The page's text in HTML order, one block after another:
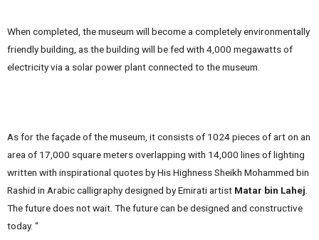
When completed, the museum will become a completely environmentally
friendly building, as the building will be fed with 4,000 megawatts of
electricity via a solar power plant connected to the museum.
As for the façade of the museum, it consists of 1024 pieces of art on an
area of ​​17,000 square meters overlapping with 14,000 lines of lighting
written with inspirational quotes by His Highness Sheikh Mohammed bin
Rashid in Arabic calligraphy designed by Emirati artist Matar bin Lahej
The future does not wait. The future can be designed and constructive
today. “